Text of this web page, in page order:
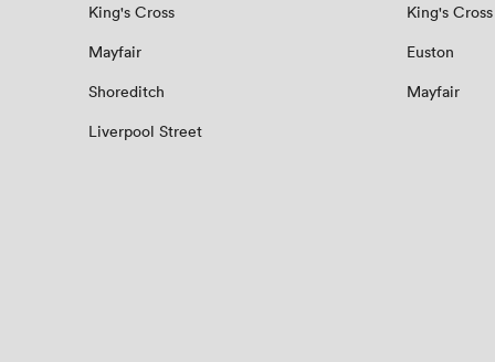
King's Cross
Mayfair
Shoreditch
Liverpool Street
King's Cross
Euston
Mayfair